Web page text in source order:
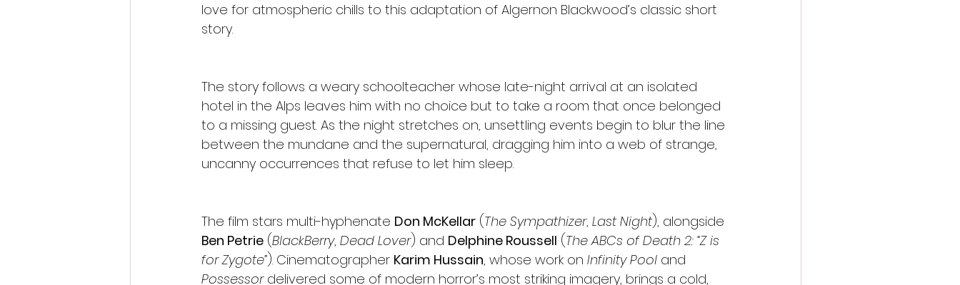
love for atmospheric chills to this adaptation of Algernon Blackwood’s classic short
story.
The story follows a weary schoolteacher whose late-night arrival at an isolated
hotel in the Alps leaves him with no choice but to take a room that once belonged
to a missing guest. As the night stretches on, unsettling events begin to blur the line
between the mundane and the supernatural, dragging him into a web of strange,
uncanny occurrences that refuse to let him sleep.
The film stars multi-hyphenate Don McKellar (The Sympathizer, Last Night), alongside
Ben Petrie (BlackBerry, Dead Lover) and Delphine Roussell (The ABCs of Death 2: “Z is
for Zygote”). Cinematographer Karim Hussain, whose work on Infinity Pool and
Possessor delivered some of modern horror’s most striking imagery, brings a cold,